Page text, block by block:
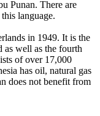
Punan. There are
language.
in 1949. It is the
well as the fourth
of over 17,000
has oil, natural gas
does not benefit from